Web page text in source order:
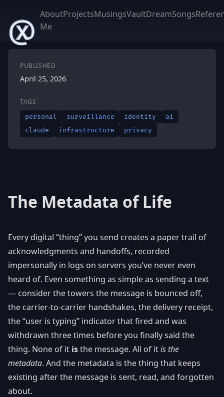
About
Me
ProjectsMusingsVaultDreamSongs
The Metadata of Life
Every digital “thing” you send creates a paper trail of
acknowledgments and handoffs, recorded
impersonally in logs on servers you’ve never even
heard of. Even something as simple as sending a text
— consider the towers the message is bounced off,
the carrier-to-carrier handshakes, the delivery receipt,
the “user is typing” indicator that fired and was
withdrawn three times before you finally said the
thing. None of it isthe message. All of itis the
metadata. And the metadata is the thing that keeps
existing after the message is sent, read, and forgotten
about.
PUBLISHED
April 25, 2026
TAGS
personal surveillance identity
ai
claude
infrastructure privacy